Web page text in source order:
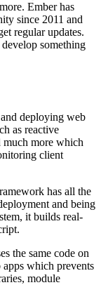
Ember has
since 2011 and
regular updates.
something
deploying web
as reactive
much more which
client
has all the
and being
it builds real-
the same code on
which prevents
module